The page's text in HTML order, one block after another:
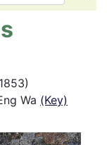
Wa (Key)